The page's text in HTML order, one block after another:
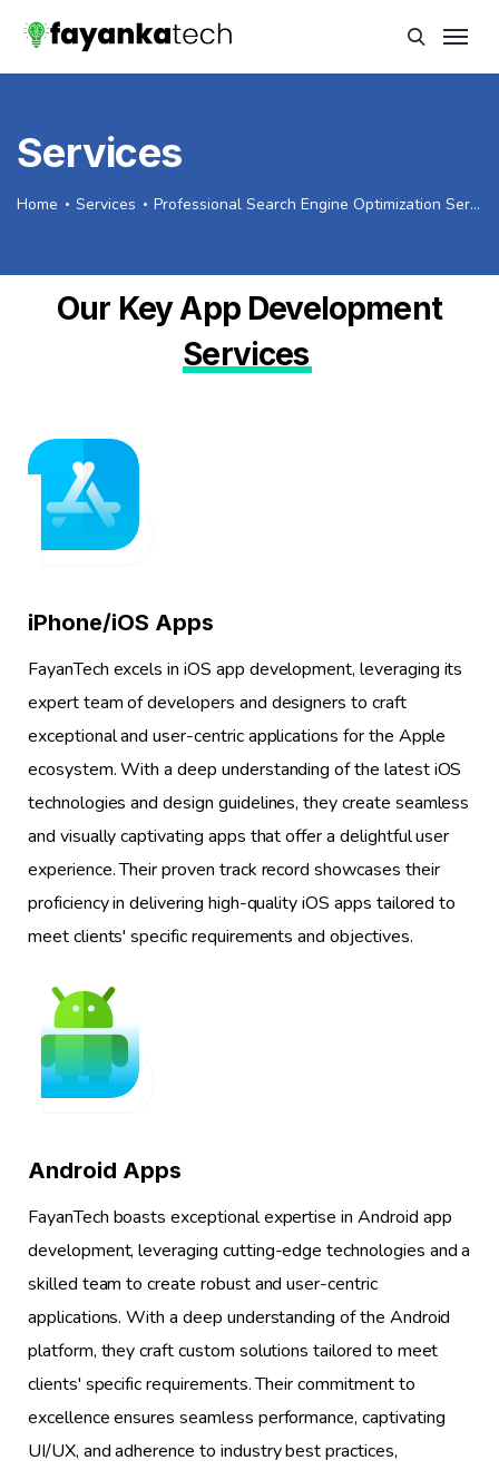
Services
Home Services Professional Search Engine Optimization Services
Our Key App Development
Services
iPhone/iOS Apps
FayanTech excels in iOS app development, leveraging its
expert team of developers and designers to craft
exceptional and user-centric applications for the Apple
ecosystem. With a deep understanding of the latest iOS
technologies and design guidelines, they create seamless
and visually captivating apps that offer a delightful user
experience. Their proven track record showcases their
proficiency in delivering high-quality iOS apps tailored to
meet clients' specific requirements and objectives.
Android Apps
FayanTech boasts exceptional expertise in Android app
development, leveraging cutting-edge technologies and a
skilled team to create robust and user-centric
applications. With a deep understanding of the Android
platform, they craft custom solutions tailored to meet
clients' specific requirements. Their commitment to
excellence ensures seamless performance, captivating
UI/UX, and adherence to industry best practices,